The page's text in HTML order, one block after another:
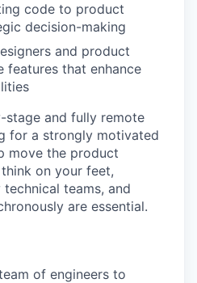
code to product
decision-making
and product
features that enhance
stage and fully remote
for a strongly motivated
move the product
on your feet,
teams, and
are essential.
of engineers to